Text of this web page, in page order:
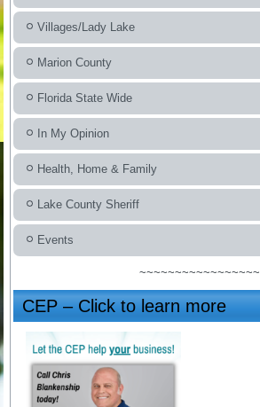
Villages/Lady Lake
Marion County
Florida State Wide
In My Opinion
Health, Home & Family
Lake County Sheriff
Events
~~~~~~~~~~~~~~~~~
CEP – Click to learn more